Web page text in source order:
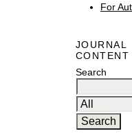
For
JOURNAL
CONTENT
Search